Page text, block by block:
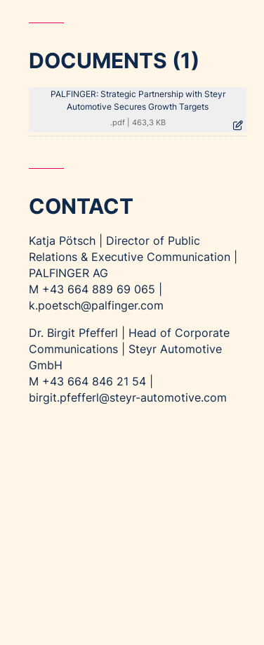
DOCUMENTS (1)
PALFINGER: Strategic Partnership with Steyr
Automotive Secures Growth Targets
.pdf| 463,3 KB
CONTACT
Katja Pötsch | Director of Public
Relations & Executive Communication |
PALFINGER AG
M +43 664 889 69 065 |
k.poetsch@palfinger.com
Dr. Birgit Pfefferl | Head of Corporate
Communications | Steyr Automotive
GmbH
M +43 664 846 21 54 |
birgit.pfefferl@steyr-automotive.com